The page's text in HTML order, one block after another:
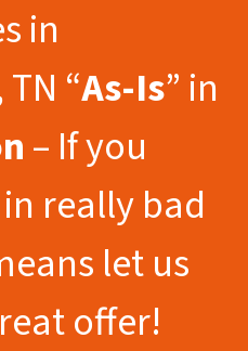
in
“As-Is” in
– If you
really bad
let us
offer!